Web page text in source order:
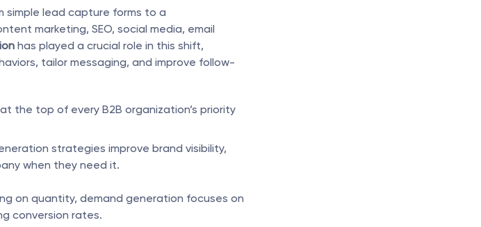
simple lead capture forms to a
marketing, SEO, social media, email
has played a crucial role in this shift,
tailor messaging, and improve follow-
the top of every B2B organization’s priority
strategies improve brand visibility,
when they need it.
on quantity, demand generation focuses on
conversion rates.